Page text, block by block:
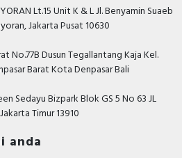
Lt.15 Unit K & L Jl. Benyamin Suaeb
Jakarta Pusat 10630
No.77B Dusun Tegallantang Kaja Kel.
Barat Kota Denpasar Bali
Sedayu Bizpark Blok GS 5 No 63 JL
Timur 13910
anda